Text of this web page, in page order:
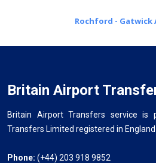
Rochford -
Britain Airport
Britain Airport Transfers service is
Transfers Limited registered in England
Phone: (+44) 203 918 9852